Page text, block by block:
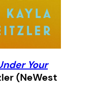
Your
(NeWest